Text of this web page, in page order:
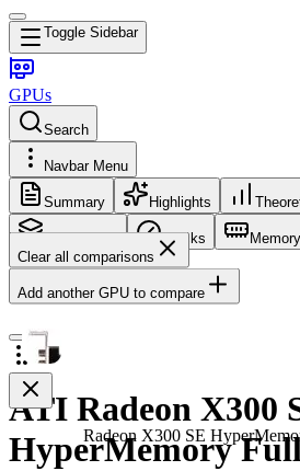
Toggle Sidebar
GPUs
Search
Navbar Menu
Summary Highlights
Core Config Clocks Memory
Clear all comparisons
Add another GPU to compare
Radeon X300 SE
ATI Radeon X300
HyperMemory Full